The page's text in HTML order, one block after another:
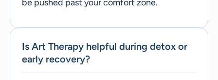
be pushed past your comfort zone.
Is Art Therapy helpful during detox or
early recovery?